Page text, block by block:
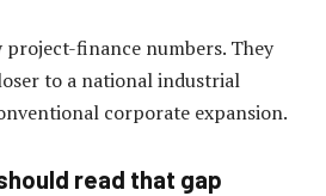
finance numbers. They
to a national industrial
corporate expansion.
read that gap